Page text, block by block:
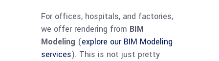
For offices, hospitals, and factories,
we offer rendering from BIM
Modeling (explore our BIM Modeling
services). This is not just pretty